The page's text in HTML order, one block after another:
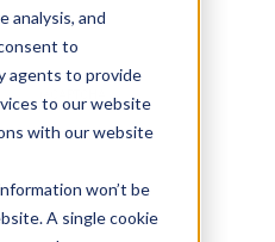
analysis, and
to
agents to provide
to our website
with our website
won’t be
A single cookie